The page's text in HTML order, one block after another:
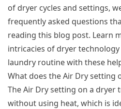
of dryer cycles and settings,
frequently asked questions
reading this blog post. Learn
intricacies of dryer
laundry routine with these
What does the Air Dry setting
The Air Dry setting on a dryer
without using heat, which is